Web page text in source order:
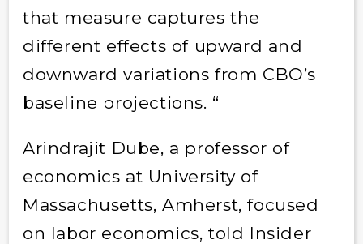
that measure captures the
different effects of upward and
downward variations from CBO’s
baseline projections. “
Arindrajit Dube, a professor of
economics at University of
Massachusetts, Amherst, focused
on labor economics, told Insider